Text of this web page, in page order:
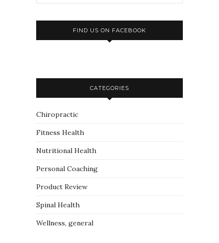
FIND US ON FACEBOOK
CATEGORIES
Chiropractic
Fitness Health
Nutritional Health
Personal Coaching
Product Review
Spinal Health
Wellness, general